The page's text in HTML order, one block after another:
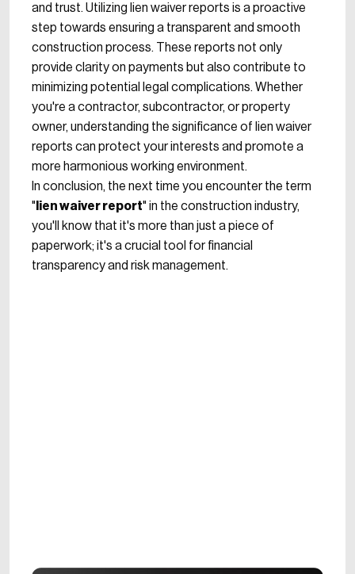
and trust. Utilizing lien waiver reports is a proactive
step towards ensuring a transparent and smooth
construction process. These reports not only
provide clarity on payments but also contribute to
minimizing potential legal complications. Whether
you're a contractor, subcontractor, or property
owner, understanding the significance of lien waiver
reports can protect your interests and promote a
more harmonious working environment.
In conclusion, the next time you encounter the term
" lien waiver report" in the construction industry,
you'll know that it's more than just a piece of
paperwork; it's a crucial tool for financial
transparency and risk management.